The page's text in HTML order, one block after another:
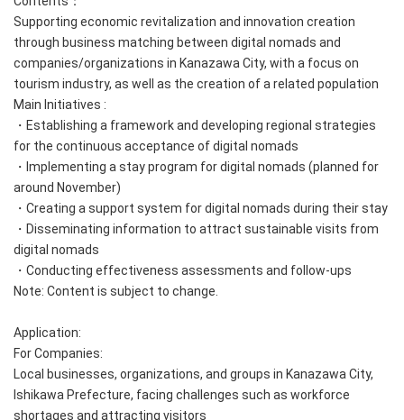
Supporting economic revitalization and innovation creation
through business matching between digital nomads and
companies/organizations in Kanazawa City, with a focus on
tourism industry, as well as the creation of a related population
Main Initiatives :
・Establishing a framework and developing regional strategies
for the continuous acceptance of digital nomads
・Implementing a stay program for digital nomads (planned for
around November)
・Creating a support system for digital nomads during their stay
・Disseminating information to attract sustainable visits from
digital nomads
・Conducting effectiveness assessments and follow-ups
Note: Content is subject to change.
Application:
For Companies:
Local businesses, organizations, and groups in Kanazawa City,
Ishikawa Prefecture, facing challenges such as workforce
shortages and attracting visitors